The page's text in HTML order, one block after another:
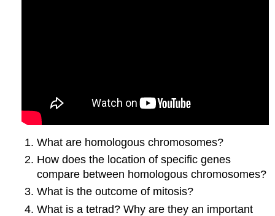
What are homologous chromosomes?
How does the location of specific genes
compare between homologous chromosomes?
What is the outcome of mitosis?
What is a tetrad? Why are they an important